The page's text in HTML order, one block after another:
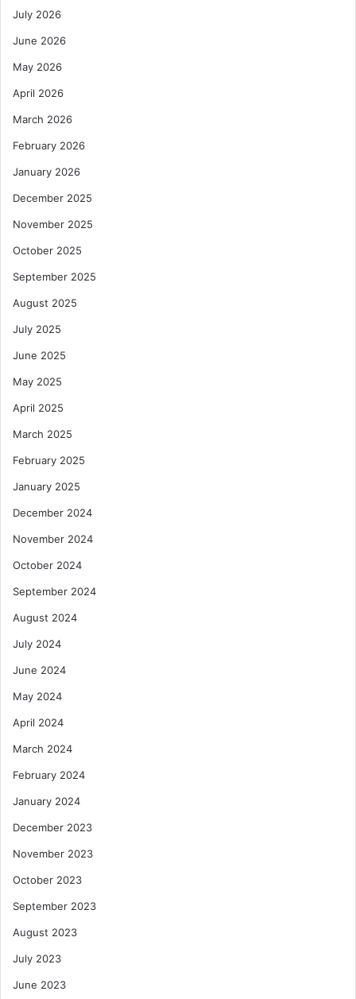
July 2026
June 2026
May 2026
April 2026
March 2026
February 2026
January 2026
December 2025
November 2025
October 2025
September 2025
August 2025
July 2025
June 2025
May 2025
April 2025
March 2025
February 2025
January 2025
December 2024
November 2024
October 2024
September 2024
August 2024
July 2024
June 2024
May 2024
April 2024
March 2024
February 2024
January 2024
December 2023
November 2023
October 2023
September 2023
August 2023
July 2023
June 2023